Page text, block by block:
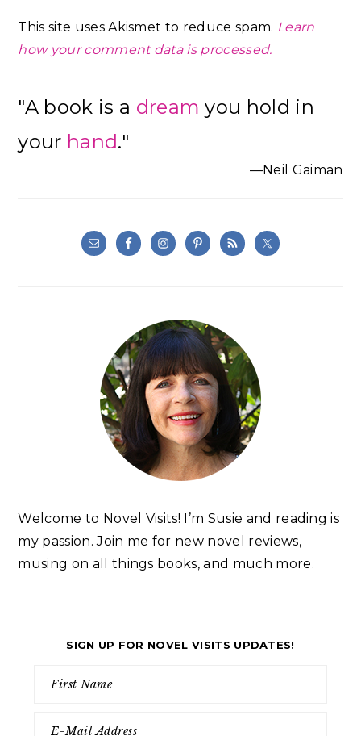
This site uses Akismet to reduce spam. Learn
how your comment data is processed.
Sidebar
"A book is a dream you hold in
your hand."
—Neil Gaiman
Welcome to Novel Visits! I’m Susie and reading is
my passion. Join me for new novel reviews,
musing on all things books, and much more.
SIGN UP FOR NOVEL VISITS UPDATES!